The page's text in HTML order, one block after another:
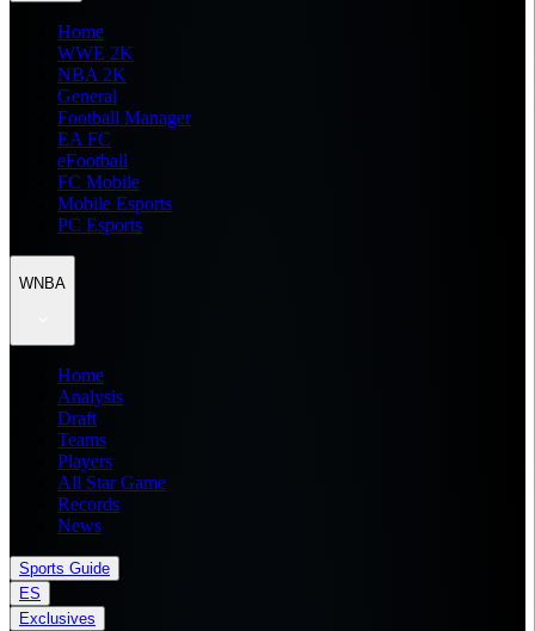
Home
WWE 2K
NBA 2K
General
Football Manager
EA FC
eFootball
FC Mobile
Mobile Esports
PC Esports
WNBA
Home
Analysis
Draft
Teams
Players
All Star Game
Records
News
Sports Guide
ES
Exclusives